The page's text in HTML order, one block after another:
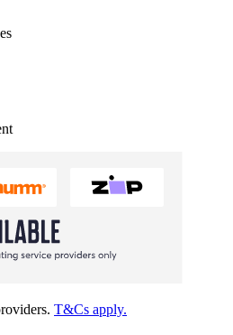
T&Cs apply.